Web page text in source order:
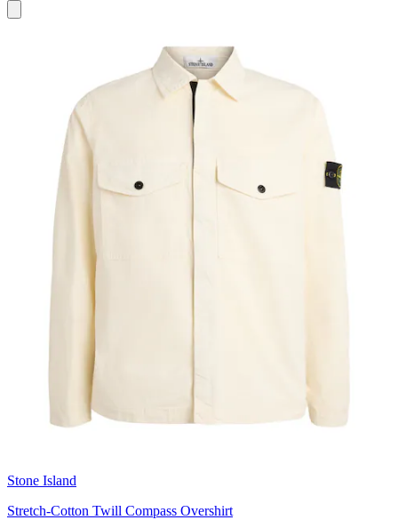
Stone Island
Stretch-Cotton Twill Compass Overshirt